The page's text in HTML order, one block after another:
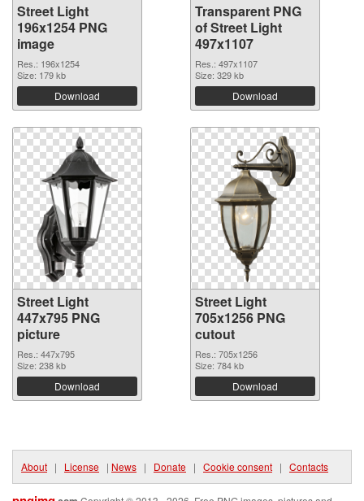
Street Light
196x1254 PNG
image
Res.: 196x1254
Size: 179 kb
Download
Transparent PNG
of Street Light
497x1107
Res.: 497x1107
Size: 329 kb
Download
Street Light
447x795 PNG
picture
Res.: 447x795
Size: 238 kb
Download
Street Light
705x1256 PNG
cutout
Res.: 705x1256
Size: 784 kb
Download
About | License | News | Donate | Cookie consent | Contacts